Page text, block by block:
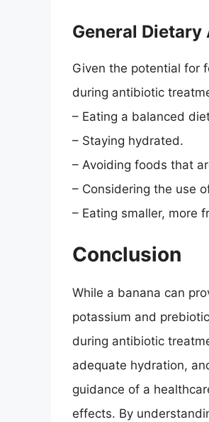
General Dietary
Given the potential for
during antibiotic
– Eating a balanced
– Staying hydrated.
– Avoiding foods that
– Considering the use
– Eating smaller, more
Conclusion
While a banana can
potassium and
during antibiotic
adequate hydration,
guidance of a
effects. By